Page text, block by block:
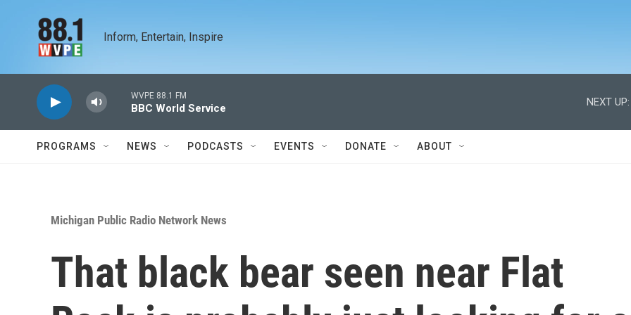
Inform, Entertain, Inspire
WVPE 88.1 FM
BBC World Service
NEXT UP:
PROGRAMS NEWS PODCASTS EVENTS DONATE ABOUT
Michigan Public Radio Network News
That black bear seen near Flat